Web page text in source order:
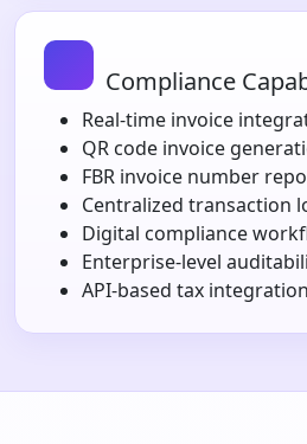
Compliance
Real-time invoice
QR code invoice
FBR invoice number
Centralized transaction
Digital compliance
Enterprise-level
API-based tax